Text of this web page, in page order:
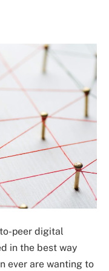
peer digital
in the best way
ever are wanting to